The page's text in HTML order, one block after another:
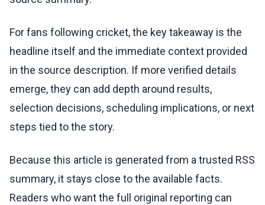
For fans following cricket, the key takeaway is the
headline itself and the immediate context provided
in the source description. If more verified details
emerge, they can add depth around results,
selection decisions, scheduling implications, or next
steps tied to the story.
Because this article is generated from a trusted RSS
summary, it stays close to the available facts.
Readers who want the full original reporting can